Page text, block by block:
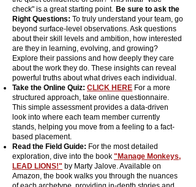
check" is a great starting point. Be sure to ask the
Right Questions: To truly understand your team, go
beyond surface-level observations. Ask questions
about their skill levels and ambition, how interested
are they in learning, evolving, and growing?
Explore their passions and how deeply they care
about the work they do. These insights can reveal
powerful truths about what drives each individual.
Take the Online Quiz: CLICK HERE For a more
structured approach, take online questionnaire.
This simple assessment provides a data-driven
look into where each team member currently
stands, helping you move from a feeling to a fact-
based placement.
Read the Field Guide: For the most detailed
exploration, dive into the book "Manage Monkeys,
LEAD LIONS!" by Marty Jalove. Available on
Amazon, the book walks you through the nuances